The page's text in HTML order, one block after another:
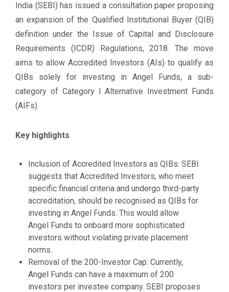
India (SEBI) has issued a consultation paper proposing
an expansion of the Qualified Institutional Buyer (QIB)
definition under the Issue of Capital and Disclosure
Requirements (ICDR) Regulations, 2018. The move
aims to allow Accredited Investors (AIs) to qualify as
QIBs solely for investing in Angel Funds, a sub-
category of Category I Alternative Investment Funds
(AIFs).
Key highlights
Inclusion of Accredited Investors as QIBs: SEBI
suggests that Accredited Investors, who meet
specific financial criteria and undergo third-party
accreditation, should be recognised as QIBs for
investing in Angel Funds. This would allow
Angel Funds to onboard more sophisticated
investors without violating private placement
norms.
Removal of the 200-Investor Cap: Currently,
Angel Funds can have a maximum of 200
investors per investee company. SEBI proposes